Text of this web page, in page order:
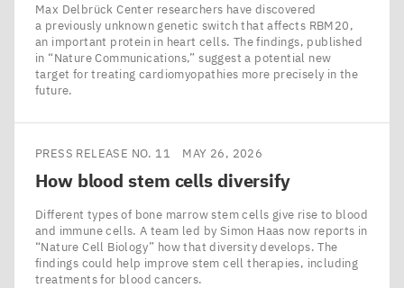
Max Delbrück Center researchers have discovered
a previously unknown genetic switch that affects RBM20,
an important protein in heart cells. The findings, published
in ​“Nature Communications,” suggest a potential new
target for treating cardiomyopathies more precisely in the
future.
PRESS RELEASE NO. 11 MAY 26, 2026
How blood stem cells diversify
Different types of bone marrow stem cells give rise to blood
and immune cells. A team led by Simon Haas now reports in
​“Nature Cell Biology” how that diversity develops. The
findings could help improve stem cell therapies, including
treatments for blood cancers.